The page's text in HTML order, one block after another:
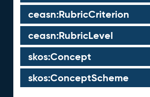
ceasn:RubricCriterion
ceasn:RubricLevel
skos:Concept
skos:ConceptScheme